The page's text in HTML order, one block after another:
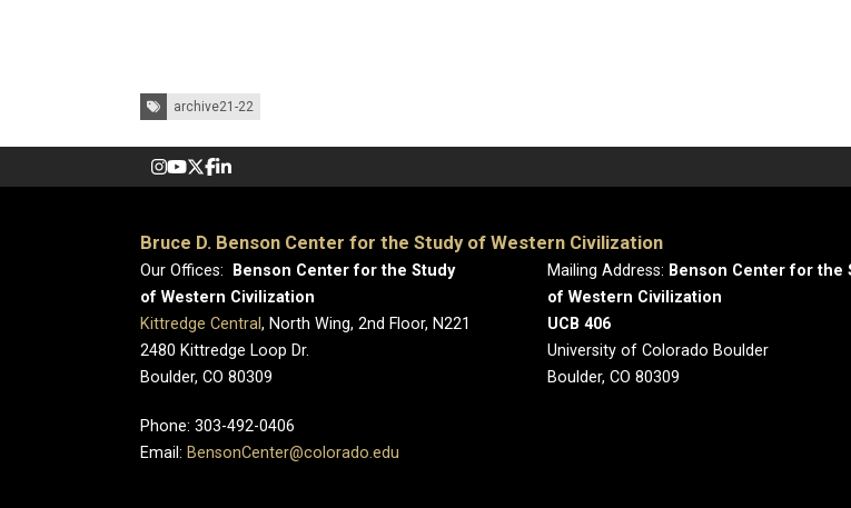
Tags: archive21-22
Bruce D. Benson Center for the Study of Western Civilization
Our Offices:
Benson Center for the Study
of Western Civilization
Kittredge Central, North Wing, 2nd Floor, N221
2480 Kittredge Loop Dr.
Boulder, CO 80309
Phone: 303-492-0406
Email: BensonCenter@colorado.edu
Mailing Address: Benson Center for the
of Western Civilization
UCB 406
University of Colorado Boulder
Boulder, CO 80309